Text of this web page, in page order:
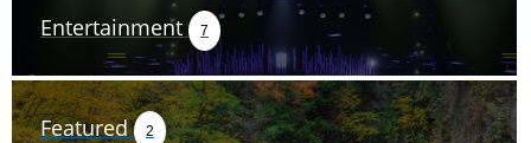
Entertainment 7
Featured 2